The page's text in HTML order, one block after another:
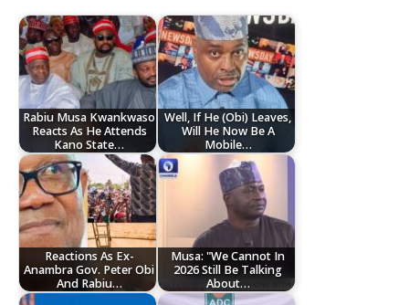
Rabiu Musa Kwankwaso
Reacts As He Attends
Kano State…
Well, If He (Obi) Leaves,
Will He Now Be A
Mobile…
Reactions As Ex-
Anambra Gov. Peter Obi
And Rabiu…
Musa: "We Cannot In
2026 Still Be Talking
About…